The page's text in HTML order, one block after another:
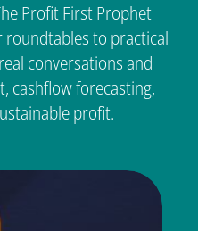
Profit First Prophet
to practical
conversations and
cashflow forecasting,
profit.